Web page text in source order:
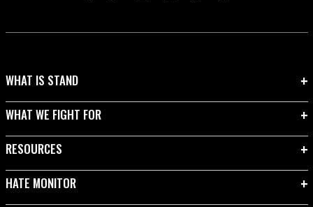
WHAT IS STAND
WHAT WE FIGHT FOR
RESOURCES
HATE MONITOR